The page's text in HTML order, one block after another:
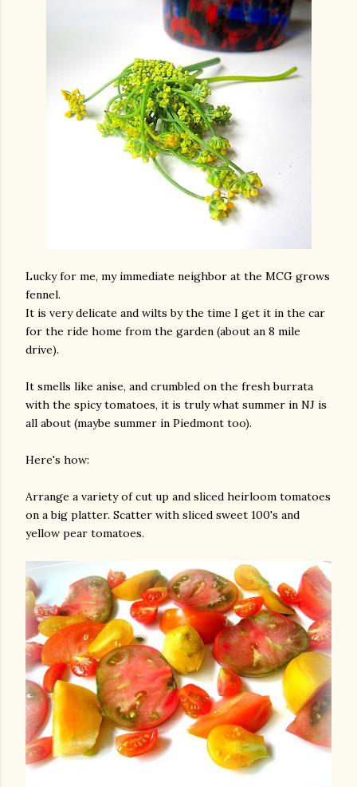
Lucky for me, my immediate neighbor at the MCG grows
fennel.
It is very delicate and wilts by the time I get it in the car
for the ride home from the garden (about an 8 mile
drive).
It smells like anise, and crumbled on the fresh burrata
with the spicy tomatoes, it is truly what summer in NJ is
all about (maybe summer in Piedmont too).
Here's how:
Arrange a variety of cut up and sliced heirloom tomatoes
on a big platter. Scatter with sliced sweet 100's and
yellow pear tomatoes.